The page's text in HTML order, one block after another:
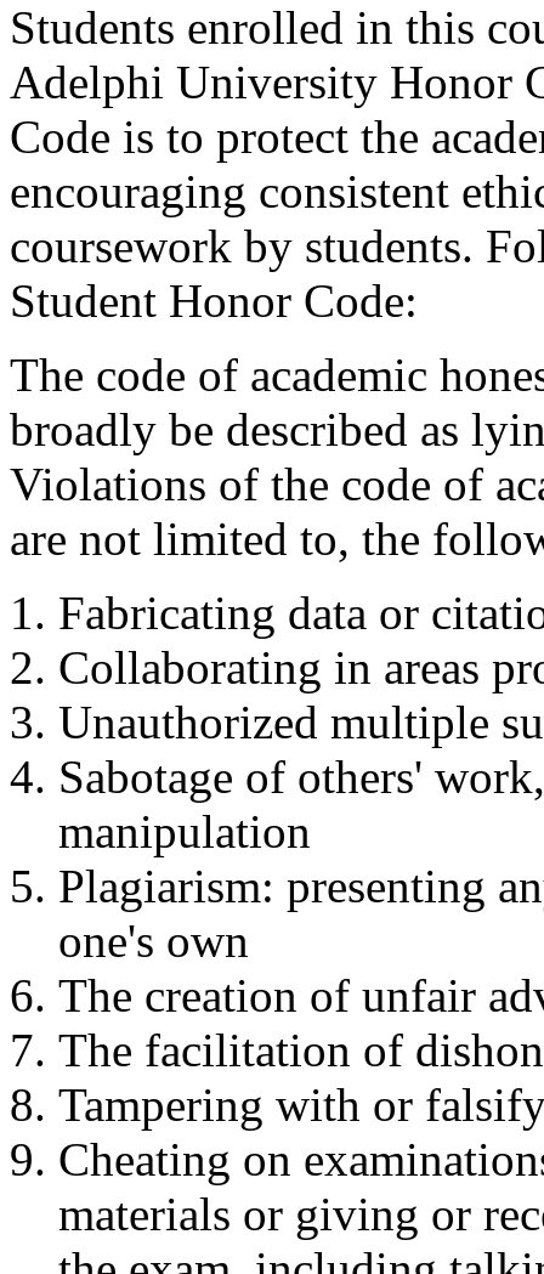
Students enrolled in this
Adelphi University Honor
Code is to protect the
encouraging consistent
coursework by students.
Student Honor Code:
The code of academic
broadly be described as
Violations of the code of
are not limited to, the
Fabricating data or
Collaborating in areas
Unauthorized multiple
Sabotage of others'
manipulation
Plagiarism: presenting
one's own
The creation of unfair
The facilitation of
Tampering with or
Cheating on
materials or giving or